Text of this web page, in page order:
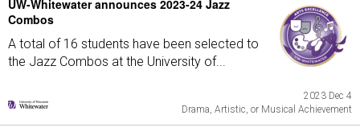
UW-Whitewater announces 2023-24 Jazz
Combos
A total of 16 students have been selected to
the Jazz Combos at the University of...
2023 Dec 4
Drama, Artistic, or Musical Achievement